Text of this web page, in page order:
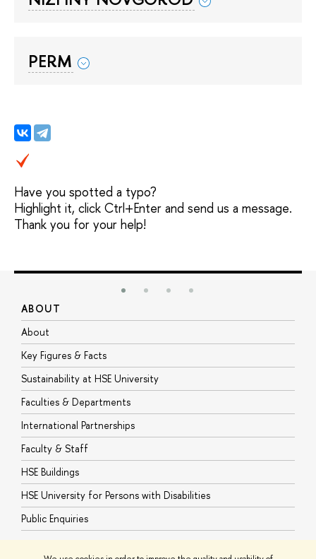
PERM
Have you spotted a typo?
Highlight it, click Ctrl+Enter and send us a message.
Thank you for your help!
ABOUT
About
Key Figures & Facts
Sustainability at HSE University
Faculties & Departments
International Partnerships
Faculty & Staff
HSE Buildings
HSE University for Persons with Disabilities
Public Enquiries